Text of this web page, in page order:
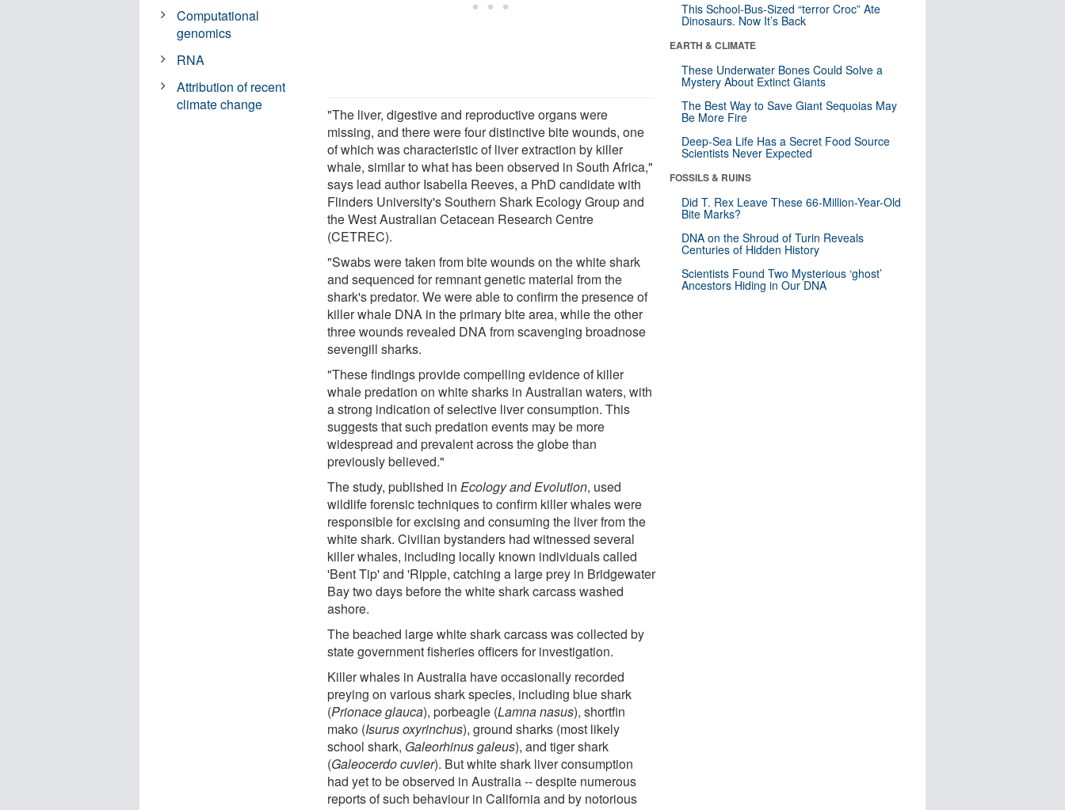
"The liver, digestive and reproductive organs were
missing, and there were four distinctive bite wounds, one
of which was characteristic of liver extraction by killer
whale, similar to what has been observed in South Africa,"
says lead author Isabella Reeves, a PhD candidate with
Flinders University's Southern Shark Ecology Group and
the West Australian Cetacean Research Centre
(CETREC).
"Swabs were taken from bite wounds on the white shark
and sequenced for remnant genetic material from the
shark's predator. We were able to confirm the presence of
killer whale DNA in the primary bite area, while the other
three wounds revealed DNA from scavenging broadnose
sevengill sharks.
"These findings provide compelling evidence of killer
whale predation on white sharks in Australian waters, with
a strong indication of selective liver consumption. This
suggests that such predation events may be more
widespread and prevalent across the globe than
previously believed."
The study, published inEcology and Evolution, used
wildlife forensic techniques to confirm killer whales were
responsible for excising and consuming the liver from the
white shark. Civilian bystanders had witnessed several
killer whales, including locally known individuals called
'Bent Tip' and 'Ripple, catching a large prey in Bridgewater
Bay two days before the white shark carcass washed
ashore.
The beached large white shark carcass was collected by
state government fisheries officers for investigation.
Killer whales in Australia have occasionally recorded
preying on various shark species, including blue shark
(Prionace glauca), porbeagle (Lamna nasus), shortfin
mako (Isurus oxyrinchus), ground sharks (most likely
school shark, Galeorhinus galeus), and tiger shark
(Galeocerdo cuvier). But white shark liver consumption
had yet to be observed in Australia -- despite numerous
reports of such behaviour in California and by notorious
Computational
genomics
RNA
Attribution of recent
climate change
This School-Bus-Sized “terror Croc” Ate
Dinosaurs. Now It’s Back
EARTH & CLIMATE
These Underwater Bones Could Solve a
Mystery About Extinct Giants
The Best Way to Save Giant Sequoias May
Be More Fire
Deep-Sea Life Has a Secret Food Source
Scientists Never Expected
FOSSILS & RUINS
Did T. Rex Leave These 66-Million-Year-Old
Bite Marks?
DNA on the Shroud of Turin Reveals
Centuries of Hidden History
Scientists Found Two Mysterious ‘ghost’
Ancestors Hiding in Our DNA